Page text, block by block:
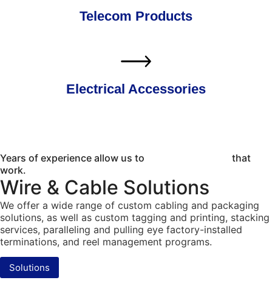
Telecom Products
Electrical Accessories
Years of experience allow us to
that
work.
Wire & Cable Solutions
We offer a wide range of custom cabling and packaging
solutions, as well as custom tagging and printing, stacking
services, paralleling and pulling eye factory-installed
terminations, and reel management programs.
Solutions